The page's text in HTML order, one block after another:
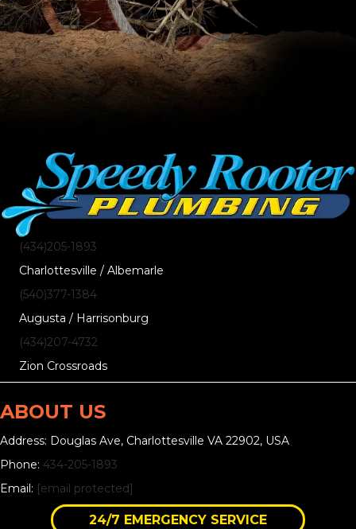
(434)205-1893
Charlottesville / Albemarle
(540)377-1384
Augusta / Harrisonburg
(434)207-4732
Zion Crossroads
ABOUT US
Address: Douglas Ave, Charlottesville VA 22902, USA
Phone: 434-205-1893
Email: [email protected]
24/7 EMERGENCY SERVICE